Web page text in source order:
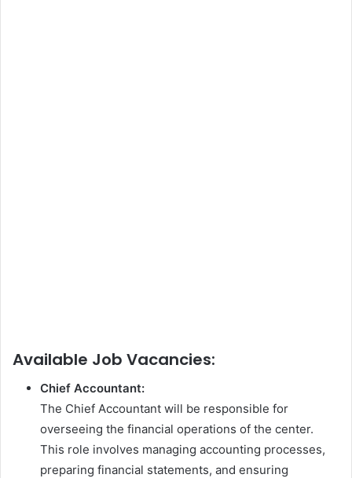
Available Job Vacancies:
Chief Accountant:
The Chief Accountant will be responsible for
overseeing the financial operations of the center.
This role involves managing accounting processes,
preparing financial statements, and ensuring